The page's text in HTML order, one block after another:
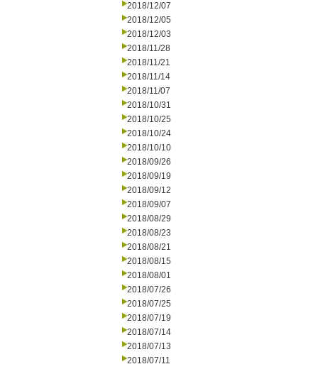
2018/12/07
2018/12/05
2018/12/03
2018/11/28
2018/11/21
2018/11/14
2018/11/07
2018/10/31
2018/10/25
2018/10/24
2018/10/10
2018/09/26
2018/09/19
2018/09/12
2018/09/07
2018/08/29
2018/08/23
2018/08/21
2018/08/15
2018/08/01
2018/07/26
2018/07/25
2018/07/19
2018/07/14
2018/07/13
2018/07/11